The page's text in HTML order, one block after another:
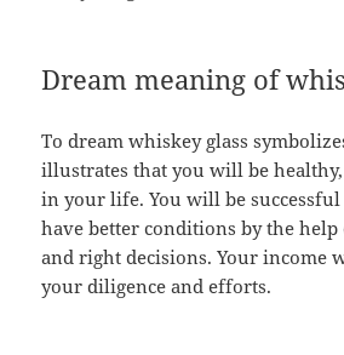
Dream meaning of
To dream whiskey glass
illustrates that you will be
in your life. You will be
have better conditions by the
and right decisions. Your income
your diligence and efforts.